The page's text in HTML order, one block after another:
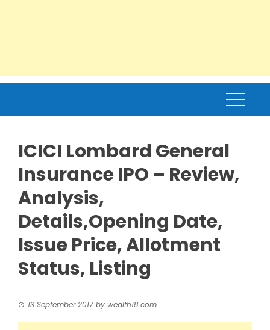
ICICI Lombard General
Insurance IPO – Review,
Analysis,
Details,Opening Date,
Issue Price, Allotment
Status, Listing
13 September 2017 by wealth18.com